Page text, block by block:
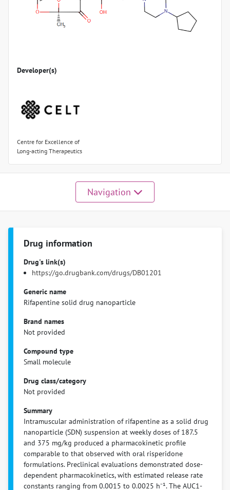
Developer(s)
Centre for Excellence of
Long-acting Therapeutics
Navigation
Drug information
Drug's link(s)
https://go.drugbank.com/drugs/DB01201
Generic name
Rifapentine solid drug nanoparticle
Brand names
Not provided
Compound type
Small molecule
Drug class/category
Not provided
Summary
Intramuscular administration of rifapentine as a solid drug
nanoparticle (SDN) suspension at weekly doses of 187.5
and 375 mg/kg produced a pharmacokinetic profile
comparable to that observed with oral risperidone
formulations. Preclinical evaluations demonstrated dose-
dependent pharmacokinetics, with estimated release rate
constants ranging from 0.0015 to 0.0025 h⁻¹. The AUC1-